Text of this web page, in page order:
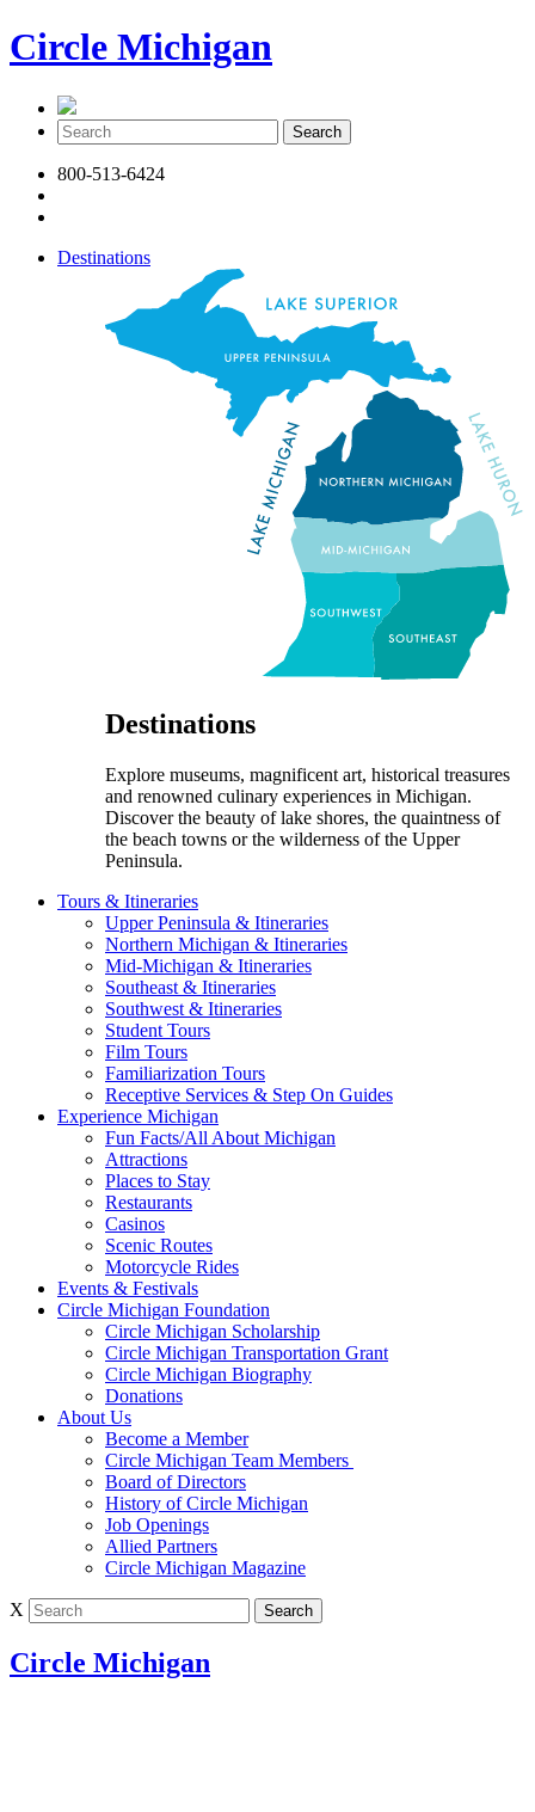
Circle Michigan
800-513-6424
Destinations
Destinations
Explore museums, magnificent art, historical treasures
and renowned culinary experiences in Michigan.
Discover the beauty of lake shores, the quaintness of
the beach towns or the wilderness of the Upper
Peninsula.
Tours & Itineraries
Upper Peninsula & Itineraries
Northern Michigan & Itineraries
Mid-Michigan & Itineraries
Southeast & Itineraries
Southwest & Itineraries
Student Tours
Film Tours
Familiarization Tours
Receptive Services & Step On Guides
Experience Michigan
Fun Facts/All About Michigan
Attractions
Places to Stay
Restaurants
Casinos
Scenic Routes
Motorcycle Rides
Events & Festivals
Circle Michigan Foundation
Circle Michigan Scholarship
Circle Michigan Transportation Grant
Circle Michigan Biography
Donations
About Us
Become a Member
Circle Michigan Team Members
Board of Directors
History of Circle Michigan
Job Openings
Allied Partners
Circle Michigan Magazine
X
Circle Michigan